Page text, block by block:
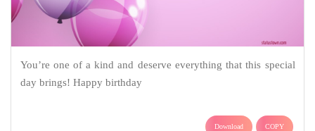
You’re one of a kind and deserve everything that this special
day brings! Happy birthday
Download COPY